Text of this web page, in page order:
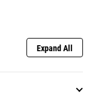
Expand All